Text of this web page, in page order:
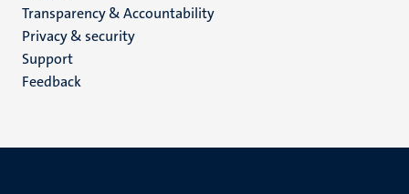
footer
(EN)
Transparency & Accountability
Privacy & security
Support
Feedback